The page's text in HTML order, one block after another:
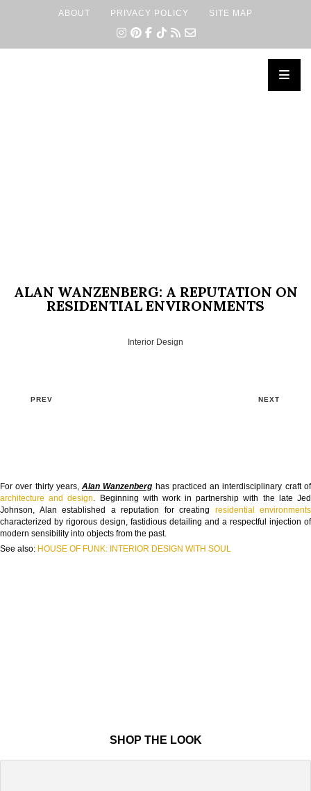
ABOUT PRIVACY POLICY SITE MAP
ALAN WANZENBERG: A REPUTATION ON
RESIDENTIAL ENVIRONMENTS
Interior Design
PREV NEXT
For over thirty years,Alan Wanzenberg has practiced an interdisciplinary craft of
architecture and design. Beginning with work in partnership with the late Jed
Johnson, Alan established a reputation for creating residential environments
characterized by rigorous design, fastidious detailing and a respectful injection of
modern sensibility into objects from the past.
See also: HOUSE OF FUNK: INTERIOR DESIGN WITH SOUL
SHOP THE LOOK